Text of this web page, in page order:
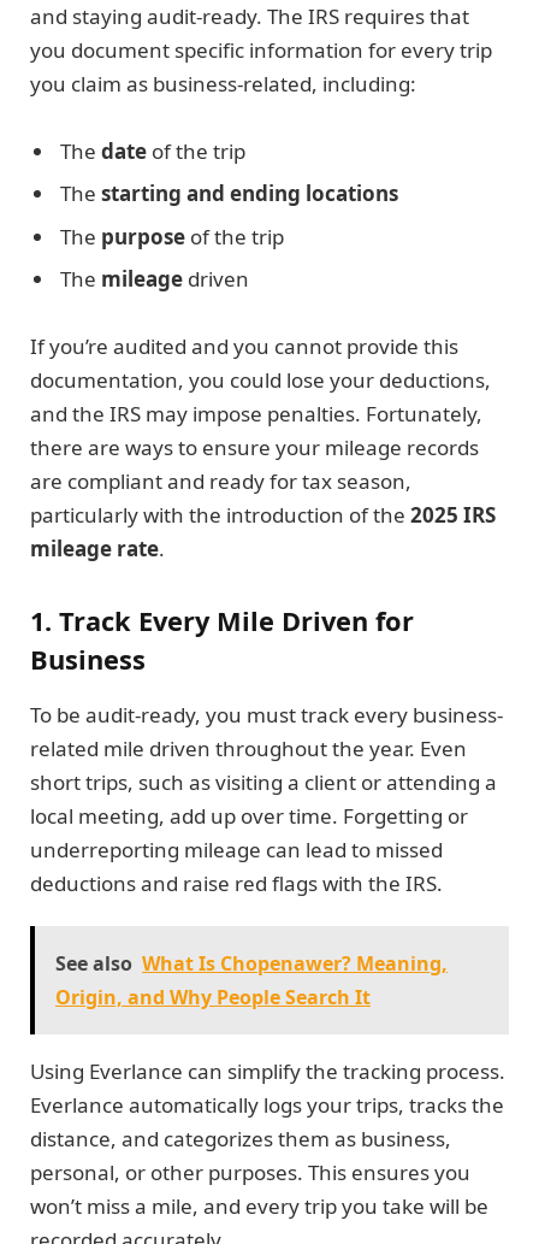
and staying audit-ready. The IRS requires that
you document specific information for every trip
you claim as business-related, including:
The date of the trip
The starting and ending locations
The purpose of the trip
The mileage driven
If you’re audited and you cannot provide this
documentation, you could lose your deductions,
and the IRS may impose penalties. Fortunately,
there are ways to ensure your mileage records
are compliant and ready for tax season,
particularly with the introduction of the 2025 IRS
mileage rate.
1. Track Every Mile Driven for
Business
To be audit-ready, you must track every business-
related mile driven throughout the year. Even
short trips, such as visiting a client or attending a
local meeting, add up over time. Forgetting or
underreporting mileage can lead to missed
deductions and raise red flags with the IRS.
See also What Is Chopenawer? Meaning,
Origin, and Why People Search It
Using Everlance can simplify the tracking process.
Everlance automatically logs your trips, tracks the
distance, and categorizes them as business,
personal, or other purposes. This ensures you
won’t miss a mile, and every trip you take will be